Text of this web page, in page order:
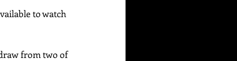
to watch
from two of